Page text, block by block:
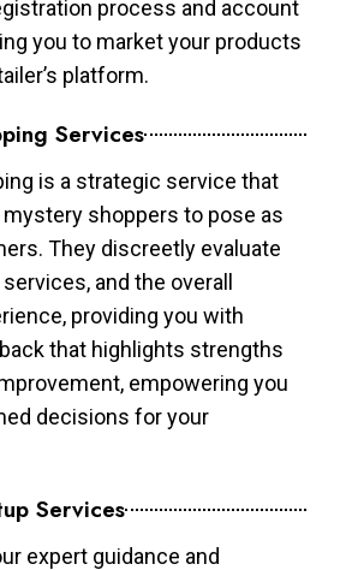
process and account
you to market your products
platform.
Services
is a strategic service that
shoppers to pose as
They discreetly evaluate
and the overall
providing you with
that highlights strengths
empowering you
decisions for your
Services
expert guidance and